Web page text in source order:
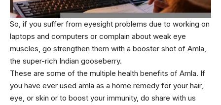
So, if you suffer from eyesight problems due to working on
laptops and computers or complain about weak eye
muscles, go strengthen them with a booster shot of Amla,
the super-rich Indian gooseberry.
These are some of the multiple health benefits of Amla. If
you have ever used amla as a home remedy for your hair,
eye, or skin or to boost your immunity, do share with us